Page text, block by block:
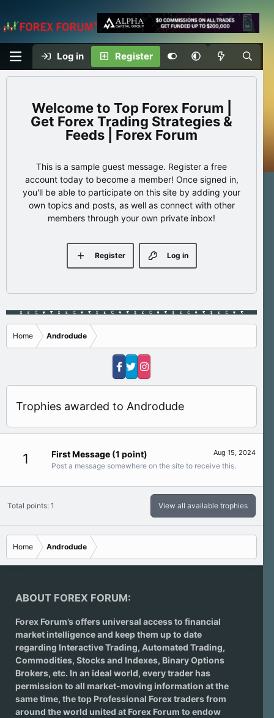
Log in Register
Top Forex Forum |
Get Forex Trading Strategies &
Feeds | Forex Forum
This is a sample guest message. Register a free
account today to become a member! Once signed in,
you'll be able to participate on this site by adding your
own topics and posts, as well as connect with other
members through your own private inbox!
Log in
Register
Home Androdude
Trophies awarded to Androdude
1 Aug 15, 2024
First Message (1 point)
Post a message somewhere on the site to receive this.
Total points: 1 View all available trophies
Home Androdude
ABOUT FOREX FORUM:
Forex Forum’s offers universal access to financial
market intelligence and keep them up to date
regarding Interactive Trading, Automated Trading,
Commodities, Stocks and Indexes, Binary Options
Brokers, etc. In an ideal world, every trader has
permission to all market-moving information at the
same time, the top Professional Forex traders from
around the world united at Forex Forum to endow